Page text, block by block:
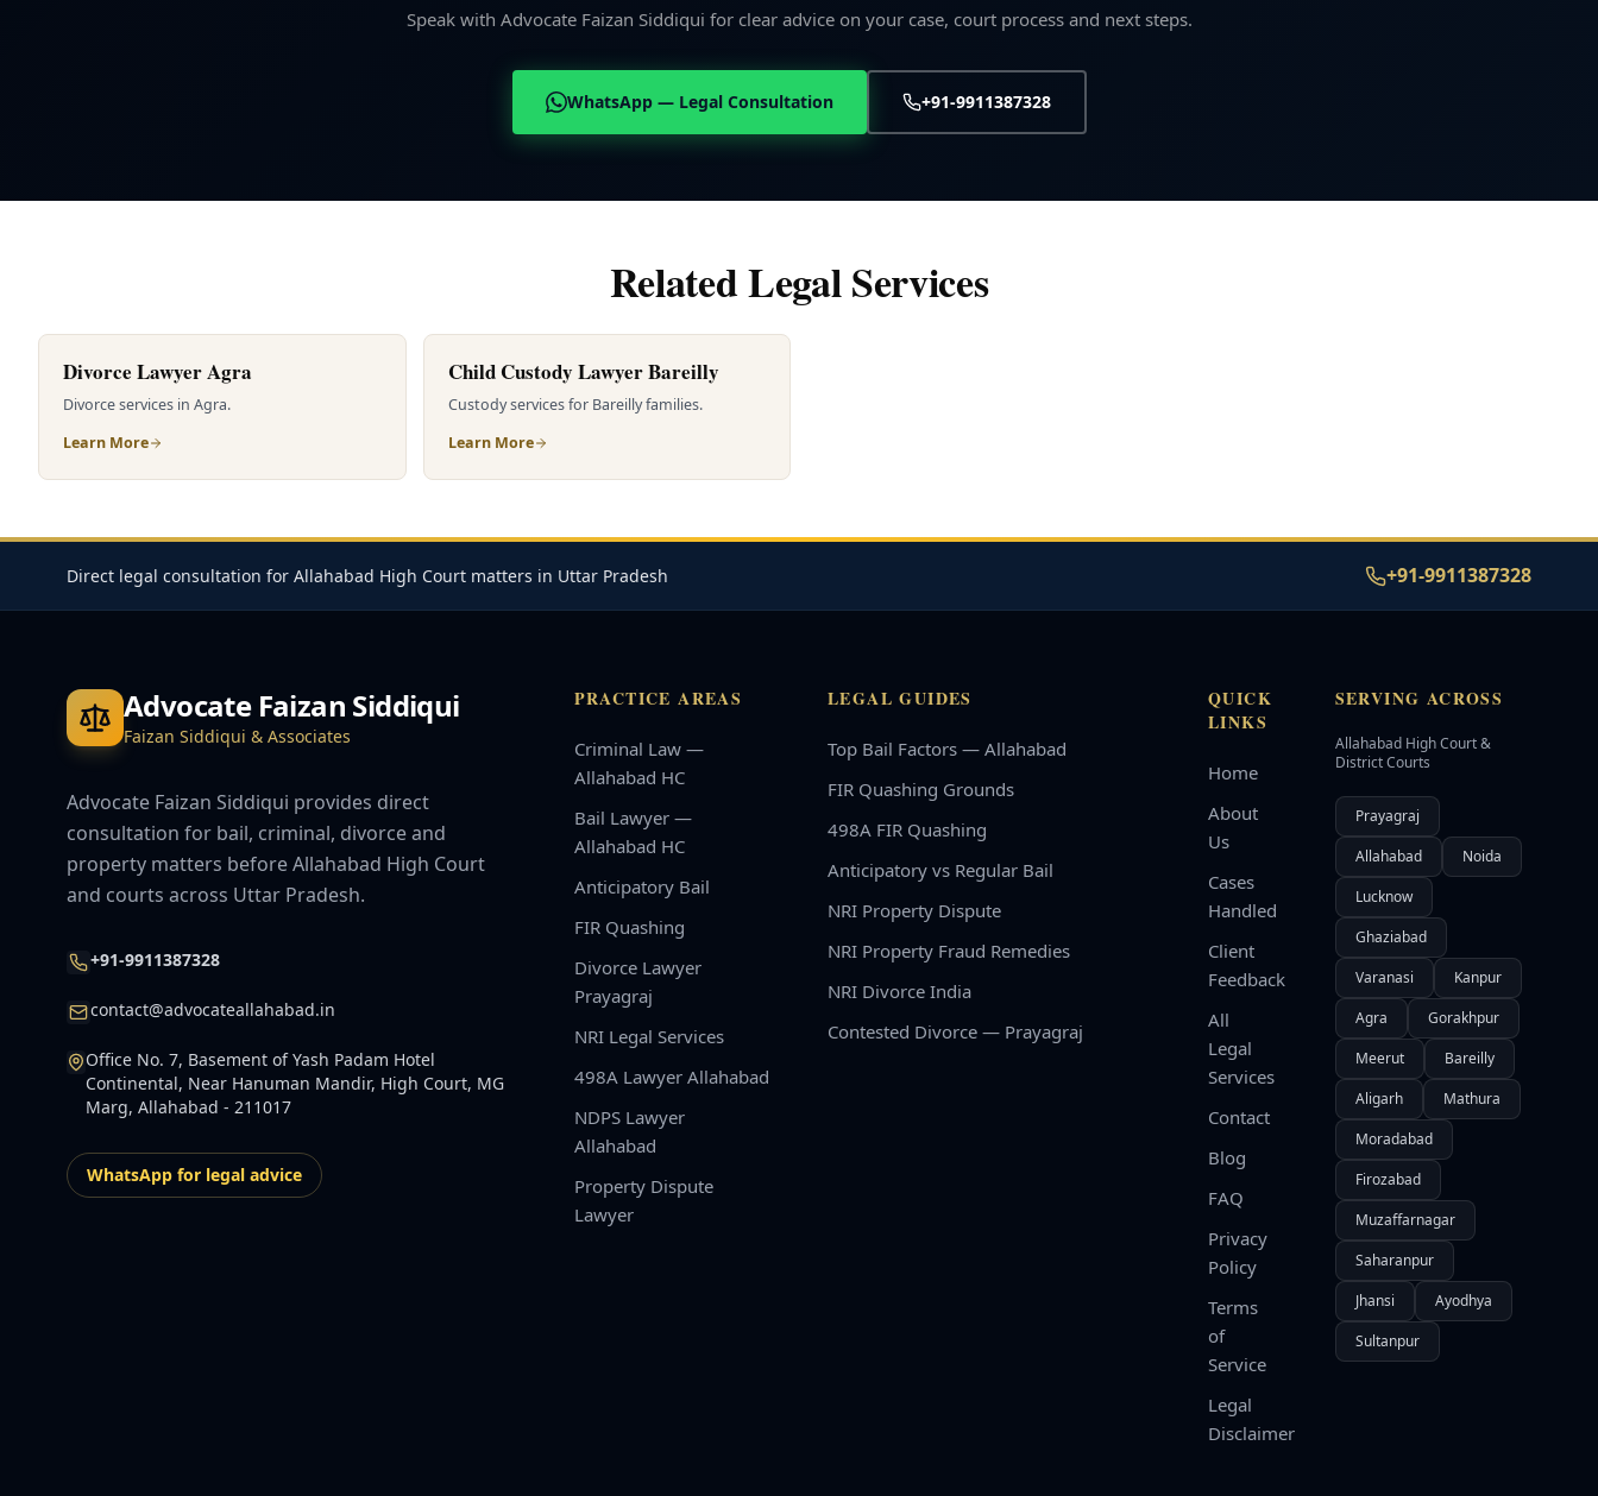
Speak with Advocate Faizan Siddiqui for clear advice on your case, court process and next steps.
WhatsApp — Legal Consultation +91-9911387328
Related Legal Services
Divorce Lawyer Agra
Divorce services in Agra.
Learn More
Child Custody Lawyer Bareilly
Custody services for Bareilly families.
Learn More
Direct legal consultation for Allahabad High Court matters in Uttar Pradesh +91-9911387328
Advocate Faizan Siddiqui
Faizan Siddiqui & Associates
Advocate Faizan Siddiqui provides direct
consultation for bail, criminal, divorce and
property matters before Allahabad High Court
and courts across Uttar Pradesh.
+91-9911387328
contact@advocateallahabad.in
Office No. 7, Basement of Yash Padam Hotel
Continental, Near Hanuman Mandir, High Court, MG
Marg, Allahabad - 211017
WhatsApp for legal advice
PRACTICE AREAS
Criminal Law —
Allahabad HC
Bail Lawyer —
Allahabad HC
Anticipatory Bail
FIR Quashing
Divorce Lawyer
Prayagraj
NRI Legal Services
498A Lawyer Allahabad
NDPS Lawyer
Allahabad
Property Dispute
Lawyer
LEGAL GUIDES
Top Bail Factors — Allahabad
FIR Quashing Grounds
498A FIR Quashing
Anticipatory vs Regular Bail
NRI Property Dispute
NRI Property Fraud Remedies
NRI Divorce India
Contested Divorce — Prayagraj
QUICK
LINKS
Home
About
Us
Cases
Handled
Client
Feedback
All
Legal
Services
Contact
Blog
FAQ
Privacy
Policy
Terms
of
Service
Legal
Disclaimer
SERVING ACROSS
Allahabad High Court &
District Courts
Prayagraj
Allahabad
Noida
Lucknow
Ghaziabad
Varanasi
Kanpur
Agra
Gorakhpur
Meerut
Bareilly
Aligarh
Mathura
Moradabad
Firozabad
Muzaffarnagar
Saharanpur
Jhansi
Ayodhya
Sultanpur